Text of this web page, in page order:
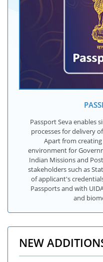
Passport Seva enables
processes for delivery
Apart from
environment for
Indian Missions and
stakeholders such as
of applicant's
Passports and with
and
NEW